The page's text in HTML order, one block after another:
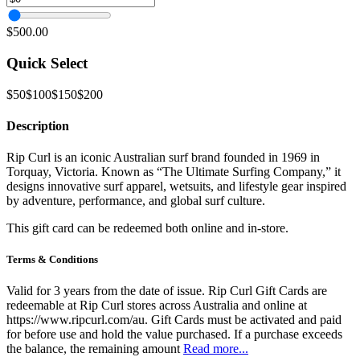
$500.00
Quick Select
$50$100$150$200
Description
Rip Curl is an iconic Australian surf brand founded in 1969 in
Torquay, Victoria. Known as “The Ultimate Surfing Company,” it
designs innovative surf apparel, wetsuits, and lifestyle gear inspired
by adventure, performance, and global surf culture.
This gift card can be redeemed both online and in-store.
Terms & Conditions
Valid for 3 years from the date of issue. Rip Curl Gift Cards are
redeemable at Rip Curl stores across Australia and online at
https://www.ripcurl.com/au. Gift Cards must be activated and paid
for before use and hold the value purchased. If a purchase exceeds
the balance, the remaining amount Read more...